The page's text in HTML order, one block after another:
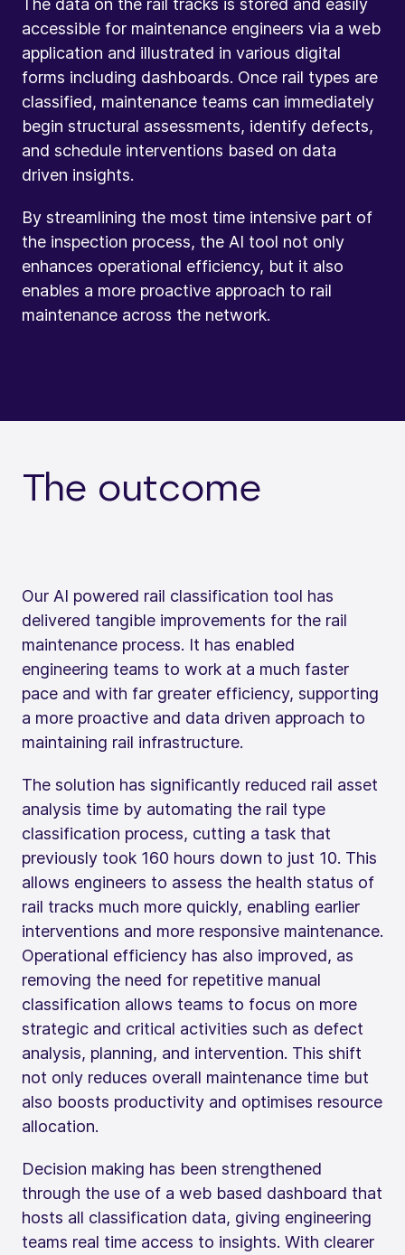
accessible for maintenance engineers via a web
application and illustrated in various digital
forms including dashboards. Once rail types are
classified, maintenance teams can immediately
begin structural assessments, identify defects,
and schedule interventions based on data
driven insights.
By streamlining the most time intensive part of
the inspection process, the AI tool not only
enhances operational efficiency, but it also
enables a more proactive approach to rail
maintenance across the network.
The outcome
Our AI powered rail classification tool has
delivered tangible improvements for the rail
maintenance process. It has enabled
engineering teams to work at a much faster
pace and with far greater efficiency, supporting
a more proactive and data driven approach to
maintaining rail infrastructure.
The solution has significantly reduced rail asset
analysis time by automating the rail type
classification process, cutting a task that
previously took 160 hours down to just 10. This
allows engineers to assess the health status of
rail tracks much more quickly, enabling earlier
interventions and more responsive maintenance.
Operational efficiency has also improved, as
removing the need for repetitive manual
classification allows teams to focus on more
strategic and critical activities such as defect
analysis, planning, and intervention. This shift
not only reduces overall maintenance time but
also boosts productivity and optimises resource
allocation.
Decision making has been strengthened
through the use of a web based dashboard that
hosts all classification data, giving engineering
teams real time access to insights. With clearer